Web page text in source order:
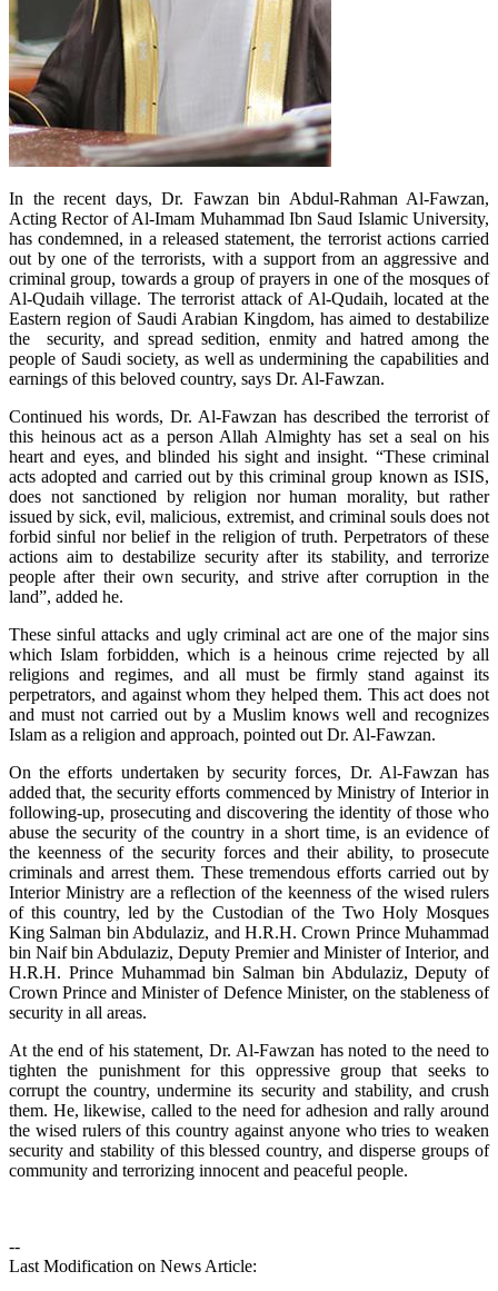
In the recent days, Dr. Fawzan bin Abdul-Rahman Al-Fawzan,
Acting Rector of Al-Imam Muhammad Ibn Saud Islamic University,
has condemned, in a released statement, the terrorist actions carried
out by one of the terrorists, with a support from an aggressive and
criminal group, towards a group of prayers in one of the mosques of
Al-Qudaih village. The terrorist attack of Al-Qudaih, located at the
Eastern region of Saudi Arabian Kingdom, has aimed to destabilize
the security, and spread sedition, enmity and hatred among the
people of Saudi society, as well as undermining the capabilities and
earnings of this beloved country, says Dr. Al-Fawzan.
Continued his words, Dr. Al-Fawzan has described the terrorist of
this heinous act as a person Allah Almighty has set a seal on his
heart and eyes, and blinded his sight and insight. “These criminal
acts adopted and carried out by this criminal group known as ISIS,
does not sanctioned by religion nor human morality, but rather
issued by sick, evil, malicious, extremist, and criminal souls does not
forbid sinful nor belief in the religion of truth. Perpetrators of these
actions aim to destabilize security after its stability, and terrorize
people after their own security, and strive after corruption in the
land”, added he.
These sinful attacks and ugly criminal act are one of the major sins
which Islam forbidden, which is a heinous crime rejected by all
religions and regimes, and all must be firmly stand against its
perpetrators, and against whom they helped them. This act does not
and must not carried out by a Muslim knows well and recognizes
Islam as a religion and approach, pointed out Dr. Al-Fawzan.
On the efforts undertaken by security forces, Dr. Al-Fawzan has
added that, the security efforts commenced by Ministry of Interior in
following-up, prosecuting and discovering the identity of those who
abuse the security of the country in a short time, is an evidence of
the keenness of the security forces and their ability, to prosecute
criminals and arrest them. These tremendous efforts carried out by
Interior Ministry are a reflection of the keenness of the wised rulers
of this country, led by the Custodian of the Two Holy Mosques
King Salman bin Abdulaziz, and H.R.H. Crown Prince Muhammad
bin Naif bin Abdulaziz, Deputy Premier and Minister of Interior, and
H.R.H. Prince Muhammad bin Salman bin Abdulaziz, Deputy of
Crown Prince and Minister of Defence Minister, on the stableness of
security in all areas.
At the end of his statement, Dr. Al-Fawzan has noted to the need to
tighten the punishment for this oppressive group that seeks to
corrupt the country, undermine its security and stability, and crush
them. He, likewise, called to the need for adhesion and rally around
the wised rulers of this country against anyone who tries to weaken
security and stability of this blessed country, and disperse groups of
community and terrorizing innocent and peaceful people.
--
Last Modification on News Article: